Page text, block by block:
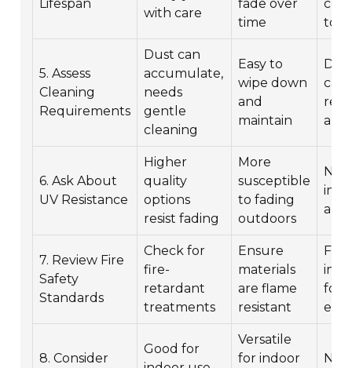
Lifespan
with care
fade over
time
to
5. Assess
Cleaning
Requirements
Dust can
accumulate,
needs
gentle
cleaning
Easy to
wipe down
and
maintain
can
6. Ask About
UV Resistance
Higher
quality
options
resist fading
More
susceptible
to fading
outdoors
No
7. Review Fire
Safety
Standards
Check for
fire-
retardant
treatments
Ensure
materials
are flame
resistant
Fire
for
8. Consider
Good for
Versatile
for indoor